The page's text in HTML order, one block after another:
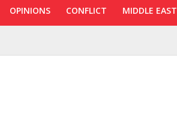
OPINIONS CONFLICT MIDDLE EAST